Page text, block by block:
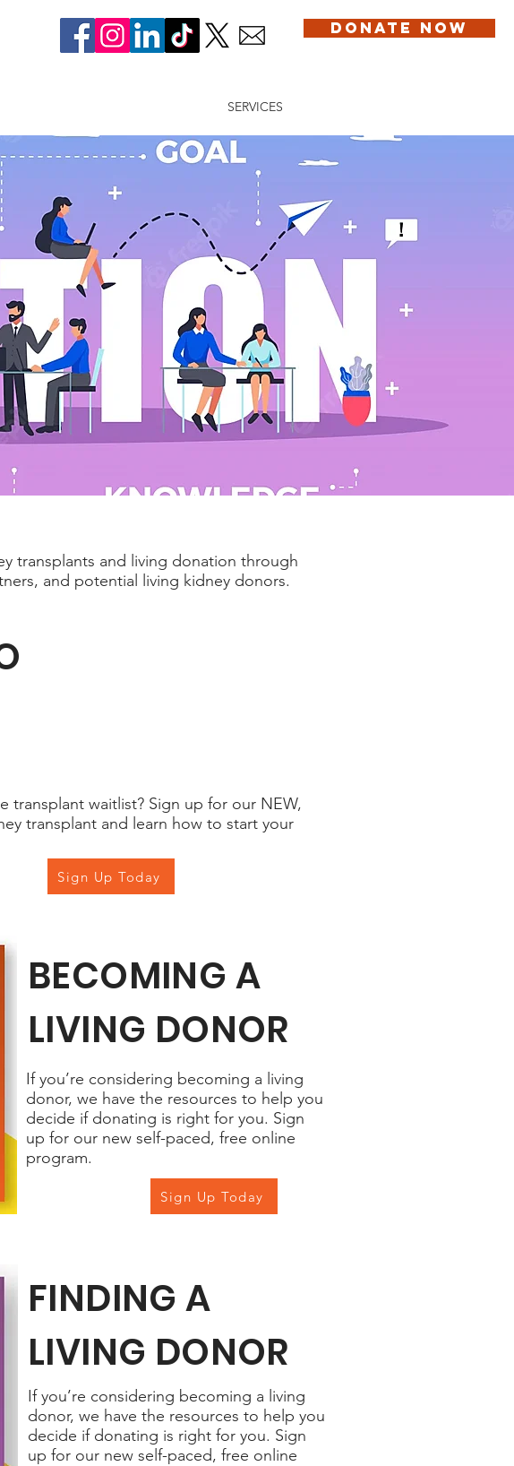
DONATE NOW
SERVICES
transplants and living donation through
and potential living kidney donors.
waitlist? Sign up for our NEW,
transplant and learn how to start your
Sign Up Today
BECOMING A
LIVING DONOR
If you’re considering becoming a living
donor, we have the resources to help you
decide if donating is right for you. Sign
up for our new self-paced, free online
program.
Sign Up Today
FINDING A
LIVING DONOR
If you’re considering becoming a living
donor, we have the resources to help you
decide if donating is right for you. Sign
up for our new self-paced, free online